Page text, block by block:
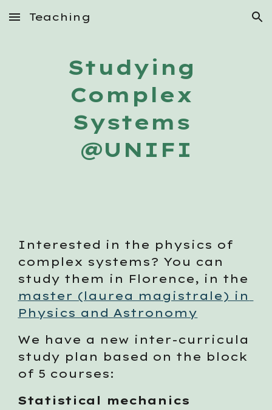
Skip to main content Skip to navigation
Teaching
Studying
Complex
Systems
@UNIFI
Interested in the physics of
complex systems? You can
master (laurea magistrale) in
Physics and Astronomy
We have a new inter-curricula
study plan based on the block
of 5 courses:
Statistical mechanics